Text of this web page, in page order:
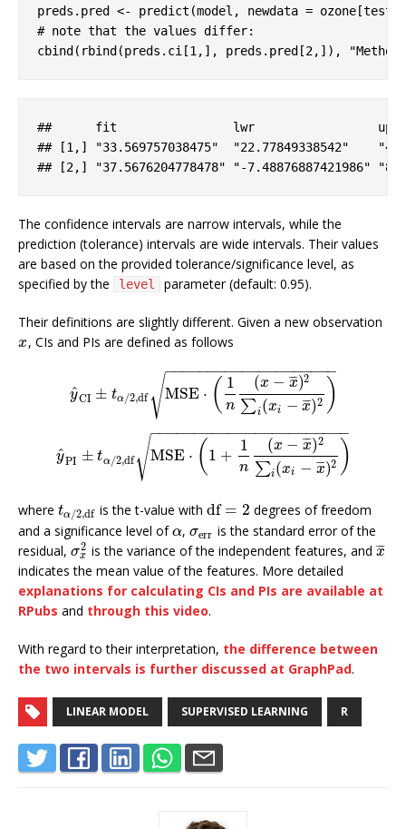
preds.pred <- predict(model, newdata =
# note that the values differ:
cbind(rbind(preds.ci[1 ,], preds.pred[2,]), "Method"
##      fit                lwr                 upr
## [1 ,] "33.569757038475" "22.77849338542"
## [2,] "37.5676204778478" "-7.48876887421986"
The confidence intervals are narrow intervals, while the
prediction (tolerance) intervals are wide intervals. Their values
are based on the provided tolerance/significance level, as
specified by the
level parameter (default: 0.95).
Their definitions are slightly different. Given a new observation
x
x , CIs and PIs are defined as follows
y
^CI ± tα/2,df MSE ⋅ ( 1
n
(x − x
¯¯
¯)2
∑i(xi − x
¯¯
¯)2 )
− −
−−−−−−−−−−−−−−−−−−
√
y^CI±tα/2,dfMSE⋅(1n (x −x ¯)2∑i(xi−x¯)2)
y
^PI ± tα/2,df MSE ⋅ ( 1 +
1
n
(x − x
¯¯
¯)2
∑i(xi − x
¯¯
¯)2 )
− −
−−−−−−−−−−−−−−−−−−−−−
√
y^PI±tα/2 dfMSE⋅ (1 + 1n (x− x¯ )2∑i(xi−x¯)2)
where tα/2,df
tα/2,df is the t-value with df = 2
df= 2
degrees of freedom
and a significance level ofα
α ,σerr
σerr is the standard error of the
residual, σ2
x
σx2is the variance of the independent features, and x
¯¯
¯
x¯
indicates the mean value of the features. More detailed
explanations for calculating CIs and PIs are available at
RPubs and through this video.
With regard to their interpretation, the difference between
the two intervals is further discussed at GraphPad.
LINEAR MODEL SUPERVISED LEARNING R